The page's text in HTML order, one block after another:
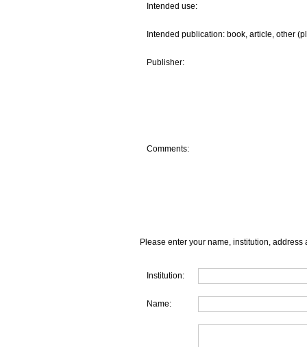
Intended use:
Intended publication: book, article, other
Publisher:
Comments:
Please enter your name, institution, address
Institution:
Name: